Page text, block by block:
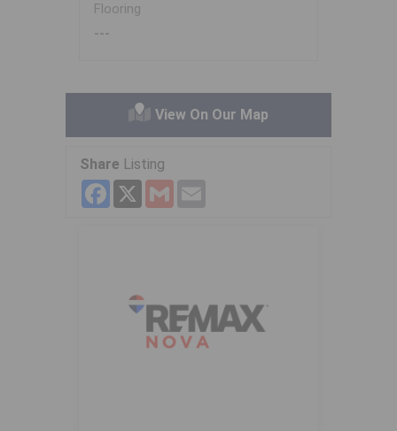
Flooring
---
View On Our Map
Share Listing
Facebook
X Gmail